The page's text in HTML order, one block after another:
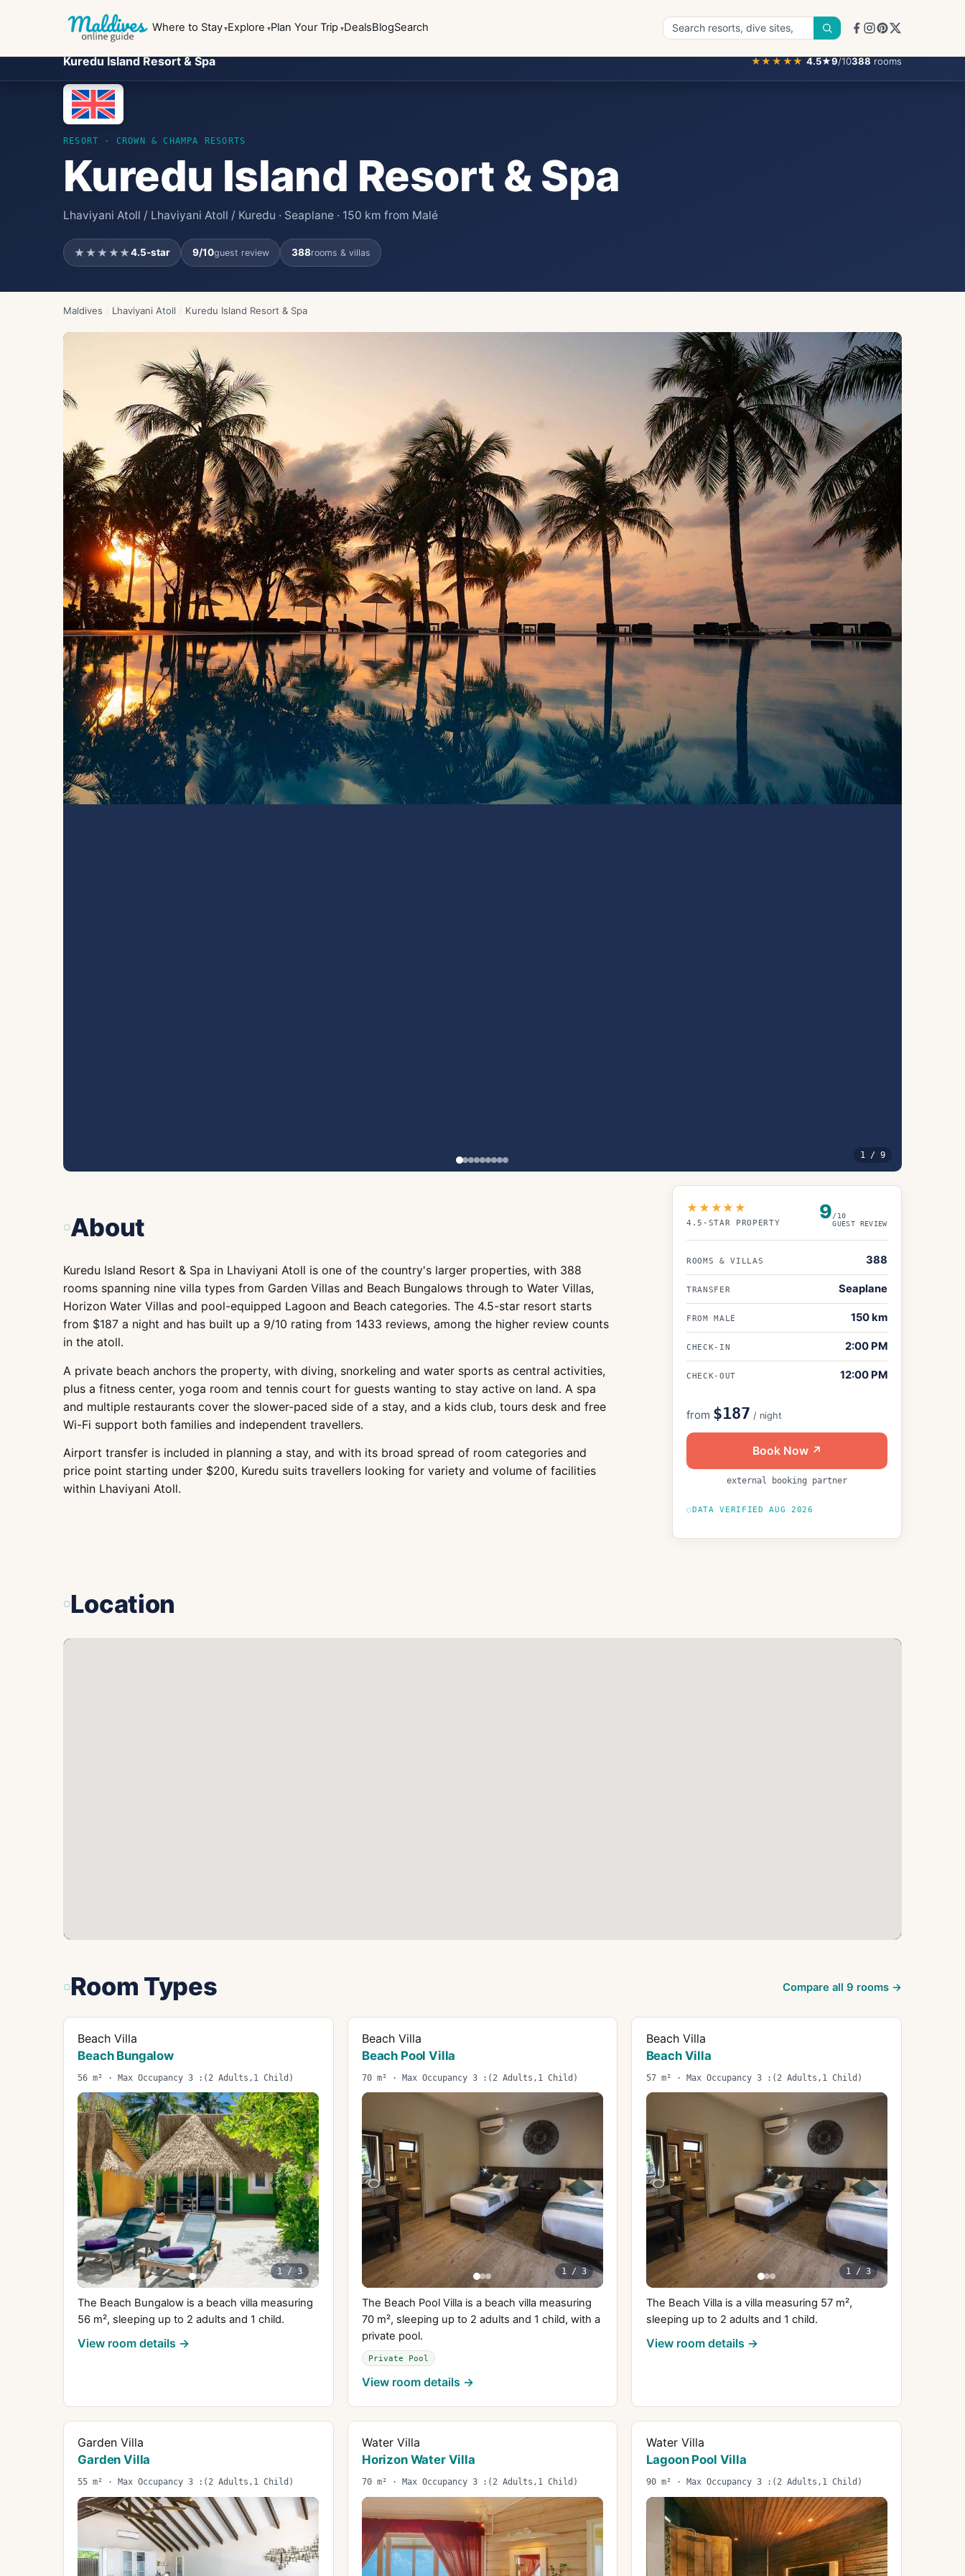
Where to Stay Explore Plan Your Trip DealsBlogSearch
RESORT · CROWN & CHAMPA RESORTS
Kuredu Island Resort & Spa
Lhaviyani Atoll / Lhaviyani Atoll / Kuredu · Seaplane · 150 km from Malé
★★★★★4.5-star 9/10guest review 388rooms & villas
Kuredu Island Resort & Spa ★★★★★ 4.5★9/10388 rooms
Maldives / Lhaviyani Atoll / Kuredu Island Resort & Spa
1 / 9
★★★★★
4.5 -STAR PROPERTY
9/10
GUEST REVIEW
ROOMS & VILLAS 388
TRANSFER Seaplane
FROM MALÉ 150km
CHECK-IN 2:00 PM
CHECK-OUT 12:00 PM
from $187 / night
Book Now ↗
external booking partner
DATA VERIFIEDAUG 2026
About
Kuredu Island Resort & Spa in Lhaviyani Atoll is one of the country's larger properties, with 388
rooms spanning nine villa types from Garden Villas and Beach Bungalows through to Water Villas,
Horizon Water Villas and pool-equipped Lagoon and Beach categories. The 4.5-star resort starts
from $187 a night and has built up a 9/10 rating from 1433 reviews, among the higher review counts
in the atoll.
A private beach anchors the property, with diving, snorkeling and water sports as central activities,
plus a fitness center, yoga room and tennis court for guests wanting to stay active on land. A spa
and multiple restaurants cover the slower-paced side of a stay, and a kids club, tours desk and free
Wi-Fi support both families and independent travellers.
Airport transfer is included in planning a stay, and with its broad spread of room categories and
price point starting under $200, Kuredu suits travellers looking for variety and volume of facilities
within Lhaviyani Atoll.
Location
Room Types Compare all 9 rooms →
Beach Villa
Beach Bungalow
56 m² · Max Occupancy 3 :(2 Adults,1 Child)
1 /3
The Beach Bungalow is a beach villa measuring
56 m², sleeping up to 2 adults and 1 child.
View room details →
Beach Villa
Beach Pool Villa
70 m² · Max Occupancy 3 :(2 Adults,1 Child)
1 /3
The Beach Pool Villa is a beach villa measuring
70 m², sleeping up to 2 adults and 1 child, with a
private pool.
Private Pool
View room details →
Beach Villa
Beach Villa
57 m² · Max Occupancy 3 :(2 Adults,1 Child)
1/ 3
The Beach Villa is a villa measuring 57 m²,
sleeping up to 2 adults and 1 child.
View room details →
Garden Villa
Garden Villa
55 m² · Max Occupancy 3 :(2 Adults,1 Child)
Water Villa
Horizon Water Villa
70 m² · Max Occupancy 3 :(2 Adults,1 Child)
Water Villa
Lagoon Pool Villa
90 m² · Max Occupancy 3 :(2 Adults,1 Child)